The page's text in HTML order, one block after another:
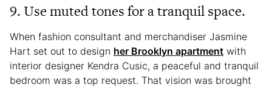
9. Use muted tones for a tranquil space.
When fashion consultant and merchandiser Jasmine
Hart set out to design her Brooklyn apartment with
interior designer Kendra Cusic, a peaceful and tranquil
bedroom was a top request. That vision was brought